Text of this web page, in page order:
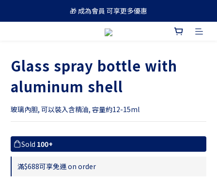
🚚 買滿 $688 順豐免運費
🎁 成為會員 可享更多優惠
🚚 買滿 $688 順豐免運費
Glass spray bottle with
aluminum shell
玻璃內胆, 可以裝入含精油, 容量約12-15ml
Sold 100+
滿$688可享免運 on order